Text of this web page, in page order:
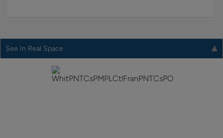
See In Real Space